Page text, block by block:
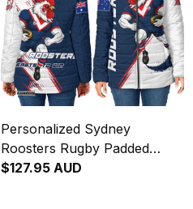
Personalized Sydney
Roosters Rugby Padded
Jacket Rocky the Rooster
$127.95 AUD